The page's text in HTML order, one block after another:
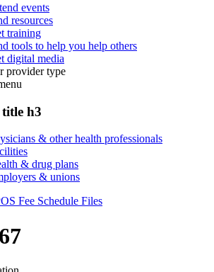
events
resources
training
tools to help you help others
digital media
provider type
title h3
& other health professionals
& drug plans
& unions
Fee Schedule Files